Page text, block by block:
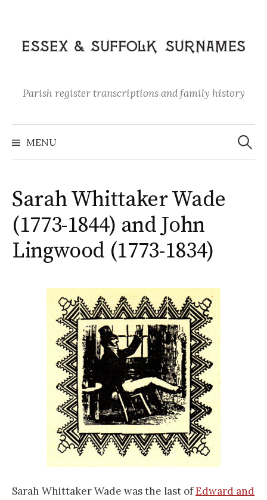
content
Parish register transcriptions and family history
MENU
Search
for:
Sarah Whittaker Wade
(1773-1844) and John
Lingwood (1773-1834)
Sarah Whittaker Wade was the last ofEdward and